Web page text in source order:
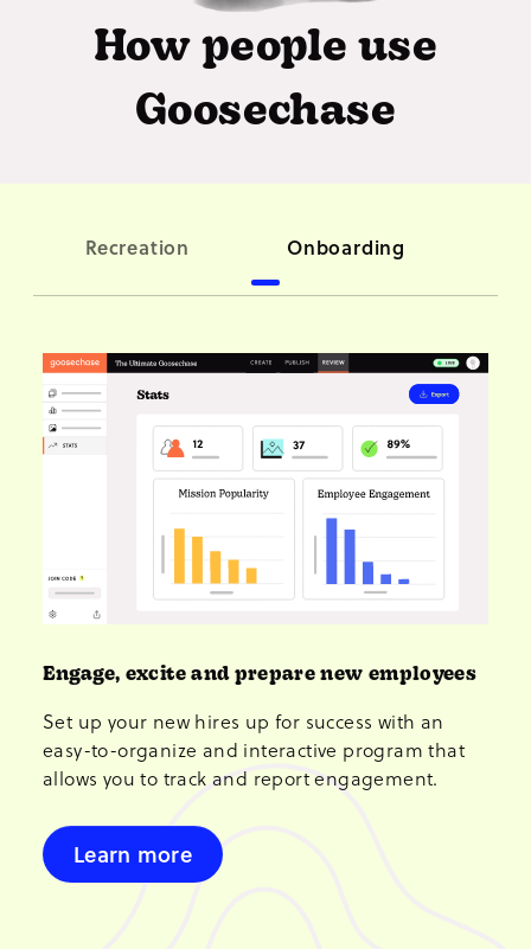
How people use
Goosechase
Recreation Onboarding
Engage, excite and prepare new employees
Set up your new hires up for success with an
easy-to-organize and interactive program that
allows you to track and report engagement.
Learn more